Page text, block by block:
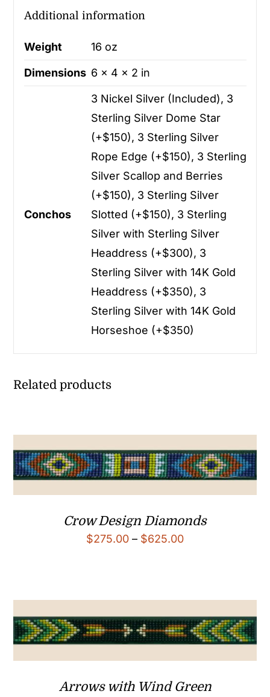
Additional information
Weight 16 oz
Dimensions 6 × 4 × 2 in
Conchos
3 Nickel Silver (Included), 3
Sterling Silver Dome Star
(+$150), 3 Sterling Silver
Rope Edge (+$150), 3 Sterling
Silver Scallop and Berries
(+$150), 3 Sterling Silver
Slotted (+$150), 3 Sterling
Silver with Sterling Silver
Headdress (+$300), 3
Sterling Silver with 14K Gold
Headdress (+$350), 3
Sterling Silver with 14K Gold
Horseshoe (+$350)
Related products
Crow Design Diamonds
$275.00 – $625.00Price
$625.00
Arrows with Wind Green